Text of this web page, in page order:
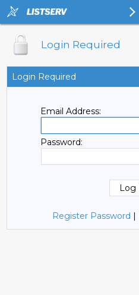
Login Required
Login Required
Email Address:
Password:
Register Password |